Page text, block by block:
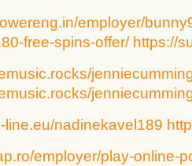
employer/
free-spins-offer/ https://
line.eu/nadinekavel189
employer/play-online-